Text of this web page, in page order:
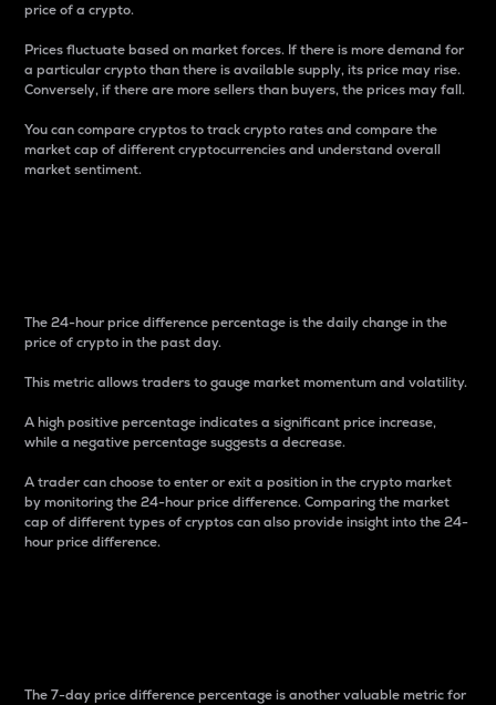
price of a crypto.
Prices fluctuate based on market forces. If there is more demand for
a particular crypto than there is available supply, its price may rise.
Conversely, if there are more sellers than buyers, the prices may fall.
You can compare cryptos to track crypto rates and compare the
market cap of different cryptocurrencies and understand overall
market sentiment.
The 24-hour price difference percentage is the daily change in the
price of crypto in the past day.
This metric allows traders to gauge market momentum and volatility.
A high positive percentage indicates a significant price increase,
while a negative percentage suggests a decrease.
A trader can choose to enter or exit a position in the crypto market
by monitoring the 24-hour price difference. Comparing the market
cap of different types of cryptos can also provide insight into the 24-
hour price difference.
The 7-day price difference percentage is another valuable metric for